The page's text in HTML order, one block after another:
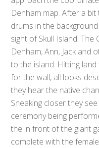
Denham map. After a
drums in the
sight of Skull Island. The
Denham, Ann, Jack and
to the island. Hitting land
for the wall, all looks
they hear the native
Sneaking closer they see
ceremony being
the in front of the giant
complete with the